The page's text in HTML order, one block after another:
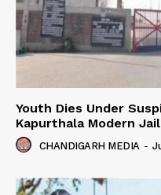
Youth Dies Under
Kapurthala Modern
CHANDIGARH MEDIA -